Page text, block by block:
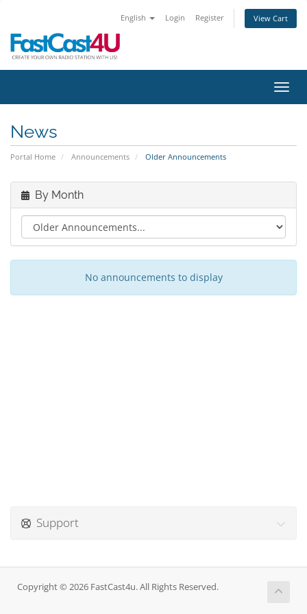
English Login Register View Cart
News
Portal Home Announcements Older Announcements
By Month
No announcements to display
Support
Copyright © 2026 FastCast4u. All Rights Reserved.